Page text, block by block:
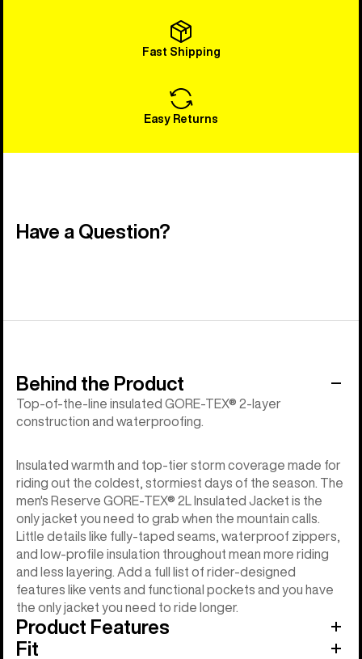
Fast Shipping
Easy Returns
Have a Question?
Behind the Product
Top-of-the-line insulated GORE-TEX® 2-layer
construction and waterproofing.
Insulated warmth and top-tier storm coverage made for
riding out the coldest, stormiest days of the season. The
men's Reserve GORE-TEX® 2L Insulated Jacket is the
only jacket you need to grab when the mountain calls.
Little details like fully-taped seams, waterproof zippers,
and low-profile insulation throughout mean more riding
and less layering. Add a full list of rider-designed
features like vents and functional pockets and you have
the only jacket you need to ride longer.
Product Features
Fit